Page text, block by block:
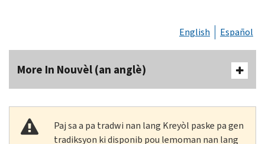
English Español
More In Nouvèl (an anglè)
Paj sa a pa tradwi nan lang Kreyòl paske pa gen
tradiksyon ki disponib pou lemoman nan lang